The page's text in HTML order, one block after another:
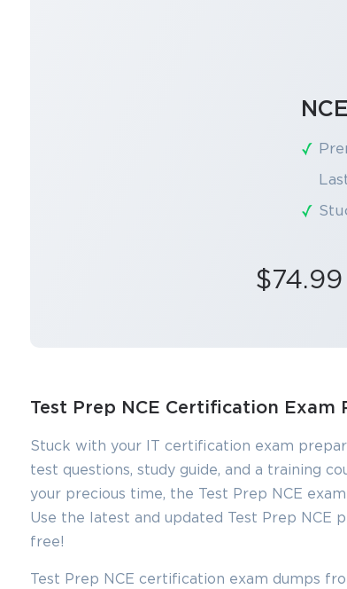
$74.99
Test Prep NCE Certification Exam
Stuck with your IT certification exam
test questions, study guide, and a training
your precious time, the Test Prep NCE
Use the latest and updated Test Prep NCE
free!
Test Prep NCE certification exam dumps